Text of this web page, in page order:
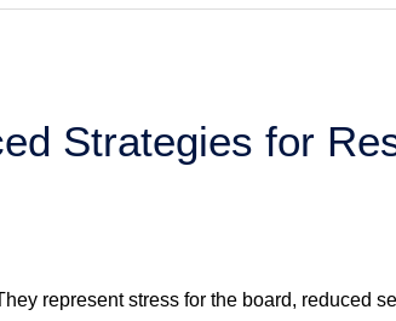
Strategies for
represent stress for the board, reduced